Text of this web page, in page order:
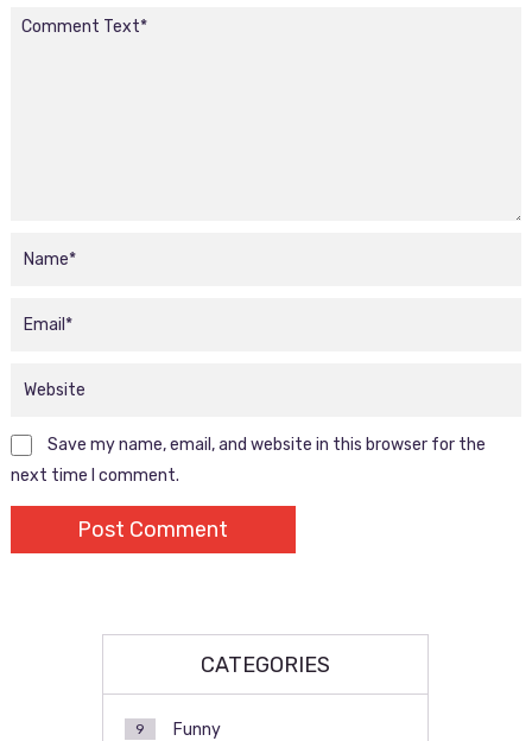
Save my name, email, and website in this browser for the
next time I comment.
CATEGORIES
Funny
9